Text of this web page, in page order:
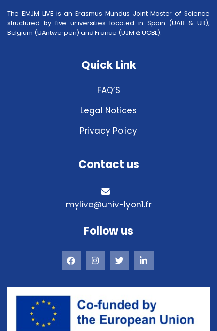
The EMJM LIVE is an Erasmus Mundus Joint Master of Science
structured by five universities located in Spain (UAB & UB),
Belgium (UAntwerpen) and France (UJM & UCBL).
Quick Link
FAQ’S
Legal Notices
Privacy Policy
Contact us
mylive@univ-lyon1.fr
Follow us